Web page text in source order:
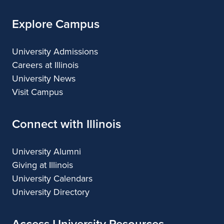
Explore Campus
University Admissions
Careers at Illinois
University News
Visit Campus
Connect with Illinois
University Alumni
Giving at Illinois
University Calendars
University Directory